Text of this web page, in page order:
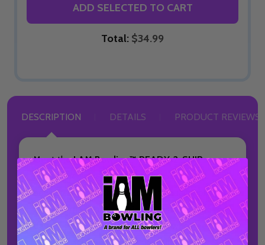
ADD SELECTED TO CART
Total: $34.99
DESCRIPTION DETAILS PRODUCT REVIEWS
Meet theI AM Bowling™ READY-2-SHIP
Jersey, the fastest way to get a premium
bowling jersey without sacrificing quality or style.
This pre-made jerseyships in just 2 business
days*, making it ideal for bowlers who need
performance apparel on a tight timeline.